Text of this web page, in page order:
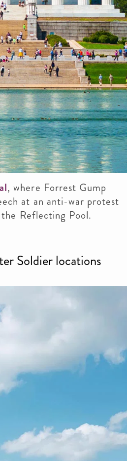
, where Forrest Gump
at an anti-war protest
Reflecting Pool.
Soldier locations